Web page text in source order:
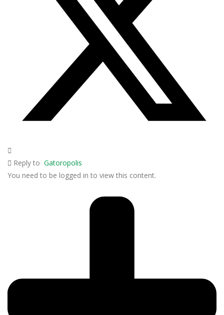
Reply to Gatoropolis
You need to be logged in to view this content.